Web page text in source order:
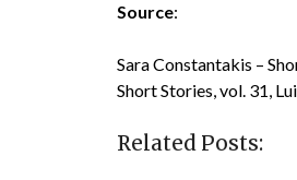
Source:
Sara Constantakis –
Short Stories, vol. 31,
Related Posts: